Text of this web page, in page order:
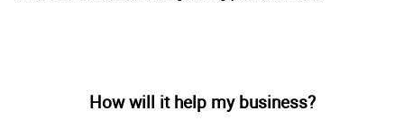
How will it help my business?